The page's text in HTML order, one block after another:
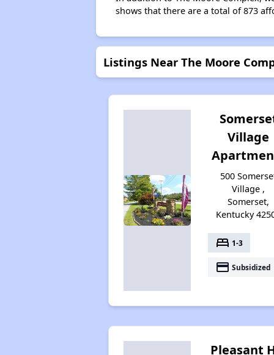
shows that there are a total of 873
Listings Near The Moore
Village
500
Village ,
Somerset,
Kentucky
bed 1-3
payment Subsidized
Pleasant